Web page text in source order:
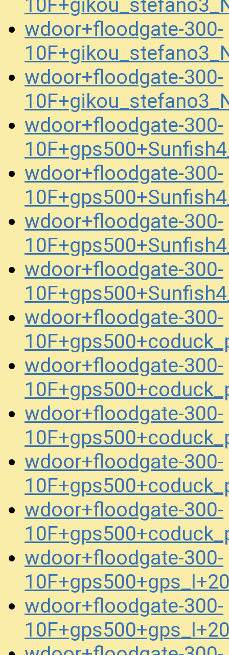
wdoor+floodgate-300-
wdoor+floodgate-300-
wdoor+floodgate-300-
wdoor+floodgate-300-
wdoor+floodgate-300-
wdoor+floodgate-300-
wdoor+floodgate-300-
wdoor+floodgate-300-
wdoor+floodgate-300-
wdoor+floodgate-300-
wdoor+floodgate-300-
wdoor+floodgate-300-
wdoor+floodgate-300-